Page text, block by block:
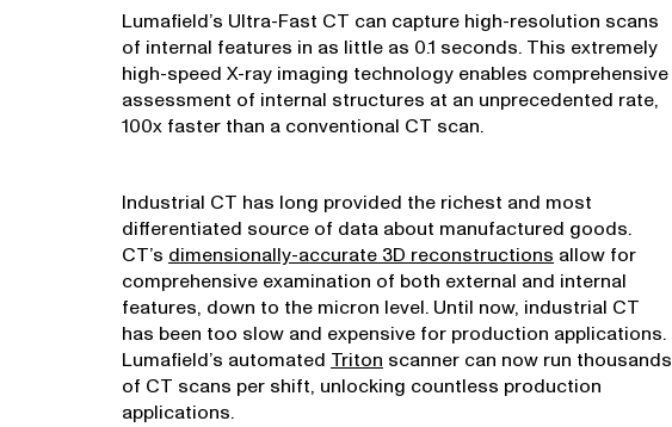
Lumafield’s Ultra-Fast CT can capture high-resolution scans
of internal features in as little as 0.1 seconds. This extremely
high-speed X-ray imaging technology enables comprehensive
assessment of internal structures at an unprecedented rate,
100x faster than a conventional CT scan.
Industrial CT has long provided the richest and most
differentiated source of data about manufactured goods.
CT’s dimensionally-accurate 3D reconstructions allow for
comprehensive examination of both external and internal
features, down to the micron level. Until now, industrial CT
has been too slow and expensive for production applications.
Lumafield’s automated Triton scanner can now run thousands
of CT scans per shift, unlocking countless production
applications.